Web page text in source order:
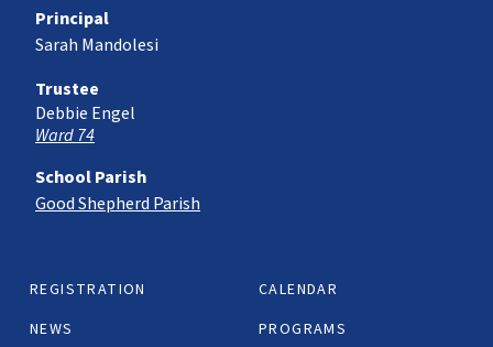
REGISTRATION
CALENDAR
NEWS
PROGRAMS
Principal
Sarah Mandolesi
Trustee
Debbie Engel
Ward 74
School Parish
Good Shepherd Parish